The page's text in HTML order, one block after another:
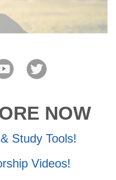
NOW
Study Tools!
Videos!